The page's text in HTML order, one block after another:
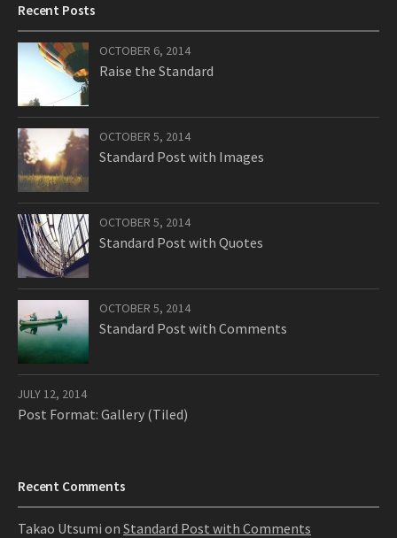
Recent Posts
OCTOBER 6, 2014
Raise the Standard
OCTOBER 5, 2014
Standard Post with Images
OCTOBER 5, 2014
Standard Post with Quotes
OCTOBER 5, 2014
Standard Post with Comments
JULY 12, 2014
Post Format: Gallery (Tiled)
Recent Comments
Takao Utsumi on Standard Post with Comments